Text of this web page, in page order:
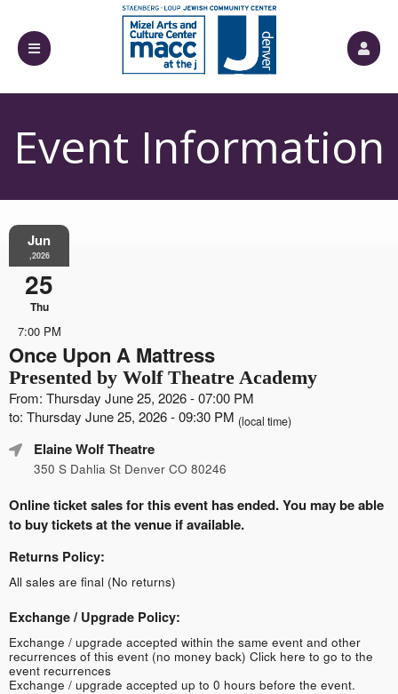
Event Information
Jun
,2026
25
Thu
7:00 PM
Once Upon A Mattress
Presented by Wolf Theatre Academy
From: Thursday June 25, 2026 - 07:00 PM
to: Thursday June 25, 2026 - 09:30 PM (local time)
Elaine Wolf Theatre
350 S Dahlia St Denver CO 80246
Online ticket sales for this event has ended. You may be able
to buy tickets at the venue if available.
Returns Policy:
All sales are final (No returns)
Exchange / Upgrade Policy:
Exchange / upgrade accepted within the same event and other
recurrences of this event (no money back) Click here to go to the
event recurrences
Exchange / upgrade accepted up to 0 hours before the event.